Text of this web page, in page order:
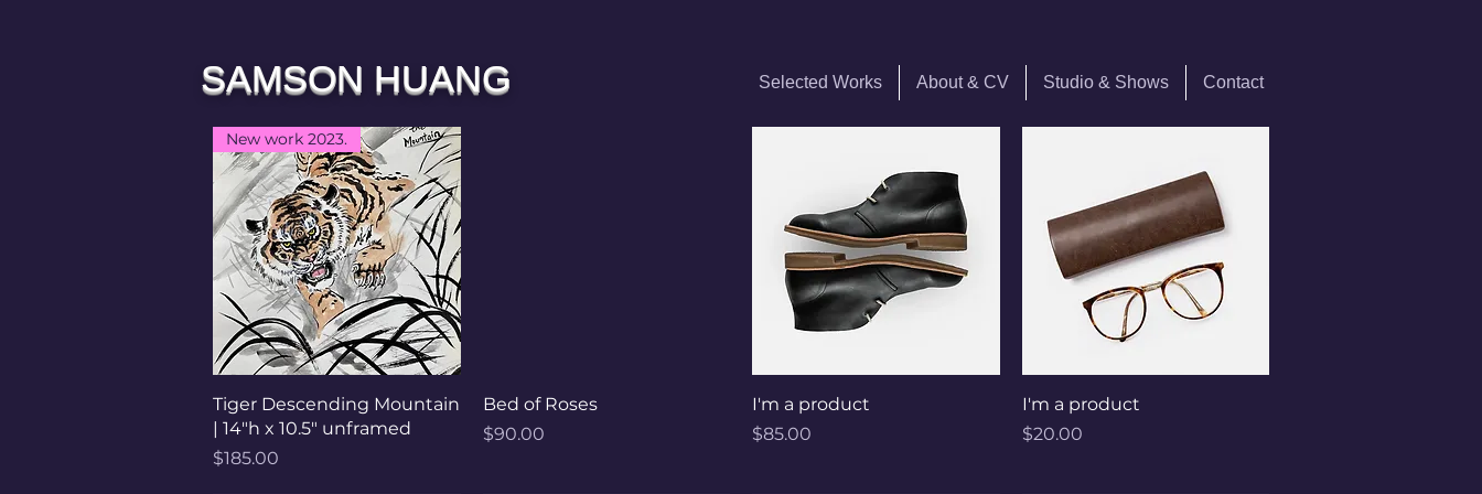
SAMSON HUANG Selected Works About & CV Studio & Shows Contact
Quick View
New work 2023.
Tiger Descending Mountain
| 14"h x 10.5" unframed
Price
$185.00
Quick View
Bed of Roses
Price
$90.00
Quick View
I'm a product
Price
$85.00
Quick View
I'm a product
Price
$20.00